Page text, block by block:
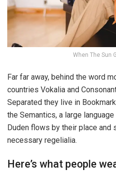
When The Sun
Far far away, behind the word
countries Vokalia and
Separated they live in
the Semantics, a large
Duden flows by their place and
necessary regelialia.
Here’s what people